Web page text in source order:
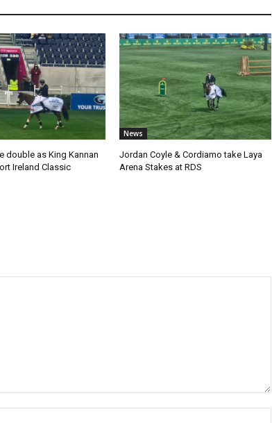
double as King Kannan
Ireland Classic
News
Jordan Coyle & Cordiamo take Laya
Arena Stakes at RDS